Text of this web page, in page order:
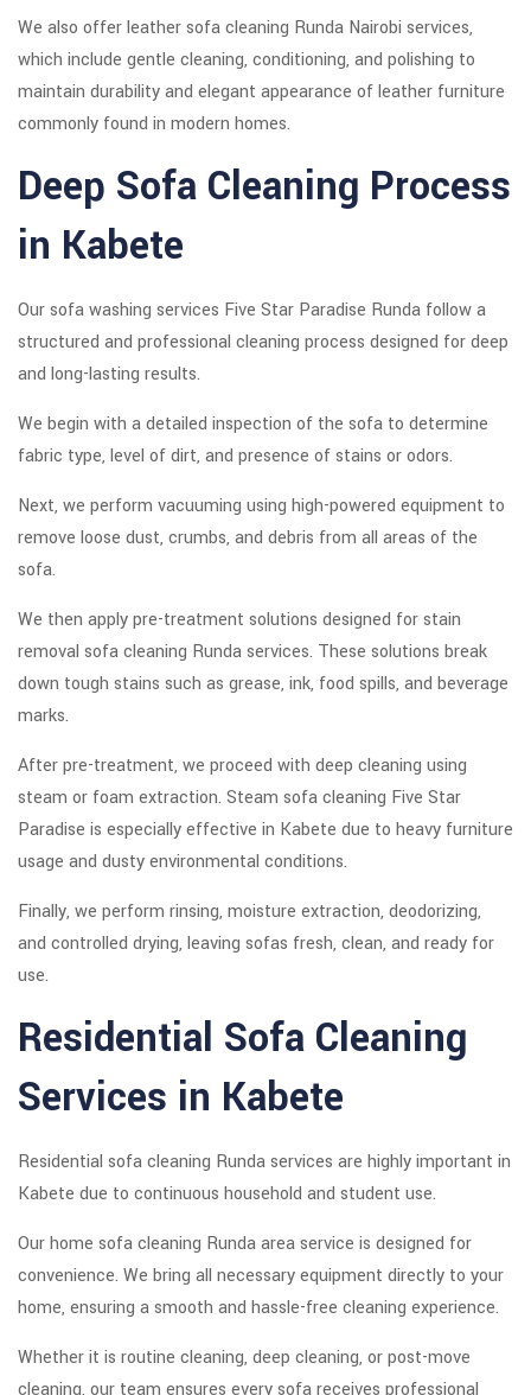
We also offer leather sofa cleaning Runda Nairobi services,
which include gentle cleaning, conditioning, and polishing to
maintain durability and elegant appearance of leather furniture
commonly found in modern homes.
Deep Sofa Cleaning Process
in Kabete
Our sofa washing services Five Star Paradise Runda follow a
structured and professional cleaning process designed for deep
and long-lasting results.
We begin with a detailed inspection of the sofa to determine
fabric type, level of dirt, and presence of stains or odors.
Next, we perform vacuuming using high-powered equipment to
remove loose dust, crumbs, and debris from all areas of the
sofa.
We then apply pre-treatment solutions designed for stain
removal sofa cleaning Runda services. These solutions break
down tough stains such as grease, ink, food spills, and beverage
marks.
After pre-treatment, we proceed with deep cleaning using
steam or foam extraction. Steam sofa cleaning Five Star
Paradise is especially effective in Kabete due to heavy furniture
usage and dusty environmental conditions.
Finally, we perform rinsing, moisture extraction, deodorizing,
and controlled drying, leaving sofas fresh, clean, and ready for
use.
Residential Sofa Cleaning
Services in Kabete
Residential sofa cleaning Runda services are highly important in
Kabete due to continuous household and student use.
Our home sofa cleaning Runda area service is designed for
convenience. We bring all necessary equipment directly to your
home, ensuring a smooth and hassle-free cleaning experience.
Whether it is routine cleaning, deep cleaning, or post-move